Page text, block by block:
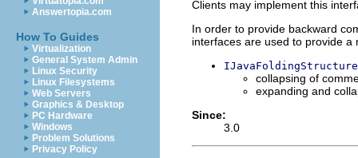
Answertopia.com
How To Guides
Virtualization
General System Admin
Linux Security
Linux Filesystems
Web Servers
Graphics & Desktop
PC Hardware
Windows
Problem Solutions
Privacy Policy
Clients may implement this
In order to provide backward
interfaces are used to provide
collapsing of
expanding and
Since:
3.0